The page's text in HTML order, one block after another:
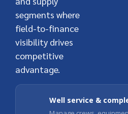
segments where
field-to-finance
visibility drives
competitive
advantage.
Well service &